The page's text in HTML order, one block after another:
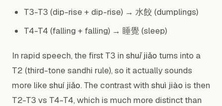
T3-T3 (dip-rise + dip-rise) → 水餃 (dumplings)
T4-T4 (falling + falling) → 睡覺 (sleep)
In rapid speech, the first T3 in shuǐ jiǎo turns into a
T2 (third-tone sandhi rule), so it actually sounds
more like shuí jiǎo. The contrast with shuì jiào is then
T2-T3 vs T4-T4, which is much more distinct than